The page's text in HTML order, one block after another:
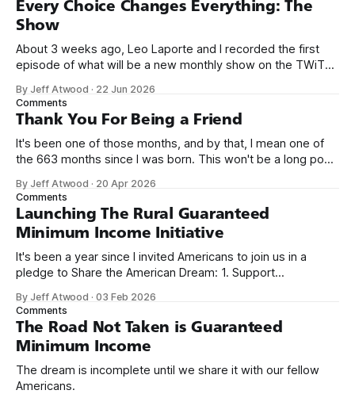
Every Choice Changes Everything: The
Show
About 3 weeks ago, Leo Laporte and I recorded the first
episode of what will be a new monthly show on the TWiT
name, like we did for Stack Overflow, but we quickly landed
on Off By One with
By Jeff Atwood · 22 Jun 2026
Comments
Thank You For Being a Friend
It's been one of those months, and by that, I mean one of
the 663 months since I was born. This won't be a long post,
we re-ordered the GMI (Guaranteed
By Jeff Atwood · 20 Apr 2026
Comments
Launching The Rural Guaranteed
Minimum Income Initiative
It's been a year since I invited Americans to join us in a
pledge to Share the American Dream: 1. Support
need across America right now. 2. Within the next five
years, also contribute public dedications of time or
By Jeff Atwood ·03 Feb 2026
Comments
The Road Not Taken is Guaranteed
Minimum Income
The dream is incomplete until we share it with our fellow
Americans.